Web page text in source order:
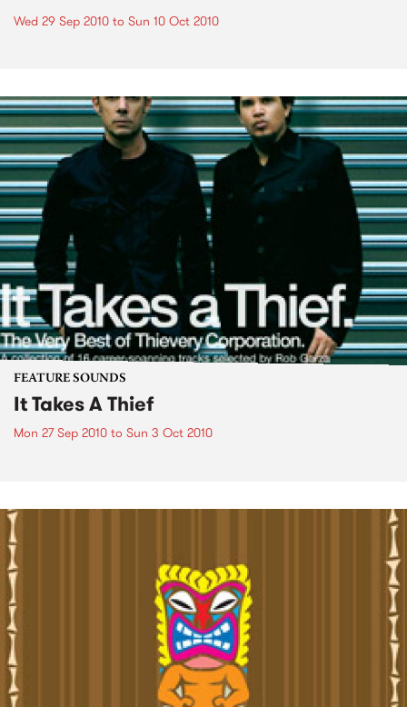
Wed 29 Sep 2010 to Sun 10 Oct 2010
FEATURE SOUNDS
It Takes A Thief
Mon 27 Sep 2010 to Sun 3 Oct 2010